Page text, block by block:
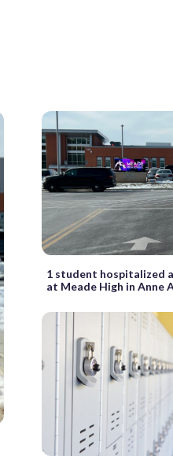
1 student hospitalized
at Meade High in Anne